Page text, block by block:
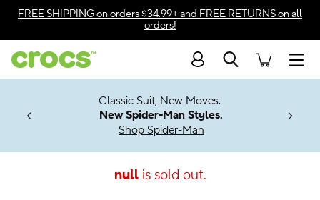
Accessibility Statement
FREE SHIPPINGon orders $34.99+ and FREE RETURNSon all
orders!
Search
Soon
Classic Suit, New Moves.
New Spider-Man Styles.
Shop Spider-Man
nullis sold out.